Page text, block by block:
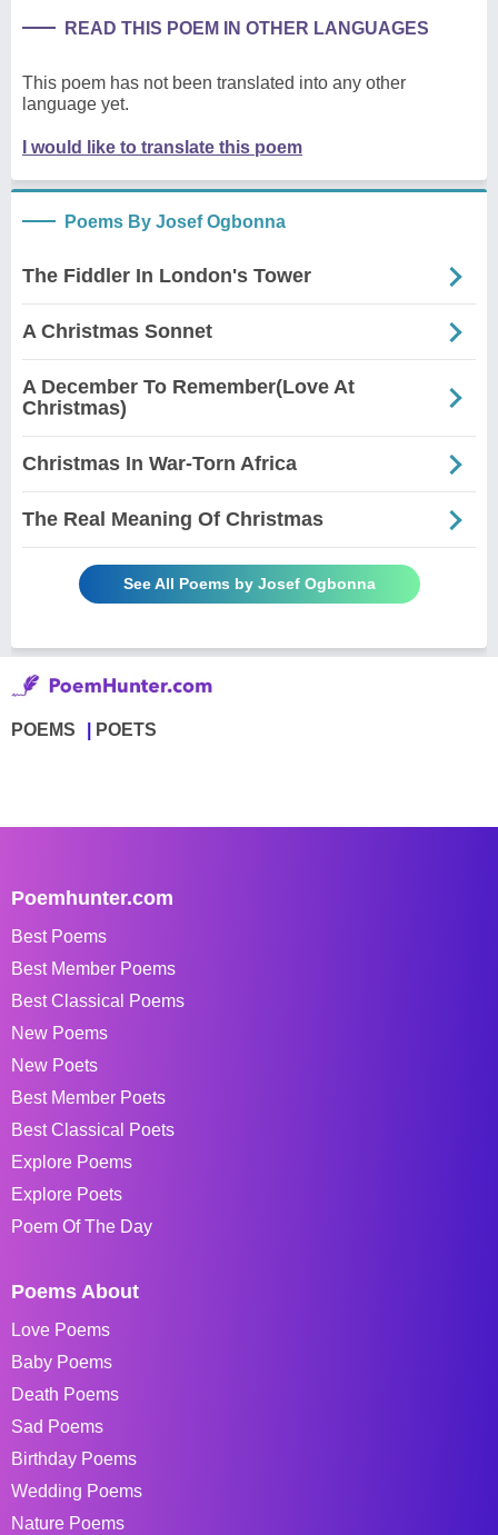
READ THIS POEM IN OTHER LANGUAGES
This poem has not been translated into any other
language yet.
I would like to translate this poem
Poems By Josef Ogbonna
The Fiddler In London's Tower
A Christmas Sonnet
A December To Remember(Love At
Christmas)
Christmas In War-Torn Africa
The Real Meaning Of Christmas
See All Poems by Josef Ogbonna
POEMS POETS
Poemhunter.com
Best Poems
Best Member Poems
Best Classical Poems
New Poems
New Poets
Best Member Poets
Best Classical Poets
Explore Poems
Explore Poets
Poem Of The Day
Poems About
Love Poems
Baby Poems
Death Poems
Sad Poems
Birthday Poems
Wedding Poems
Nature Poems